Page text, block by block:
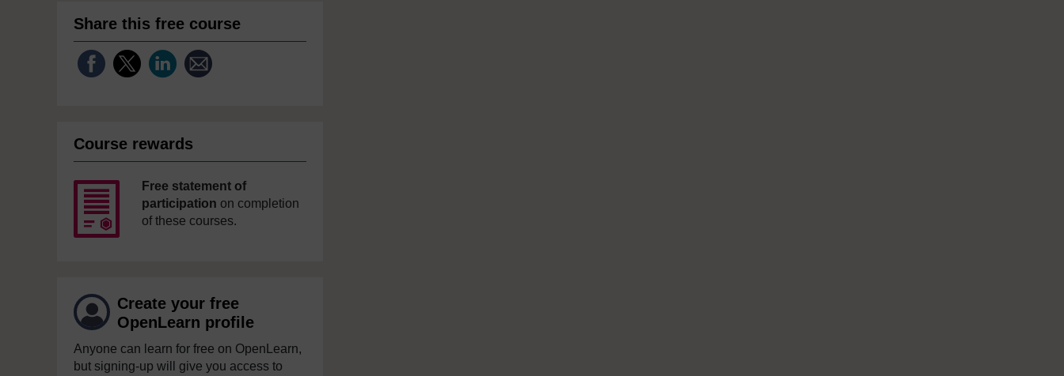
Share this free course
Course rewards
Free statement of
participation on completion
of these courses.
Create your free
OpenLearn profile
Anyone can learn for free on OpenLearn,
but signing-up will give you access to